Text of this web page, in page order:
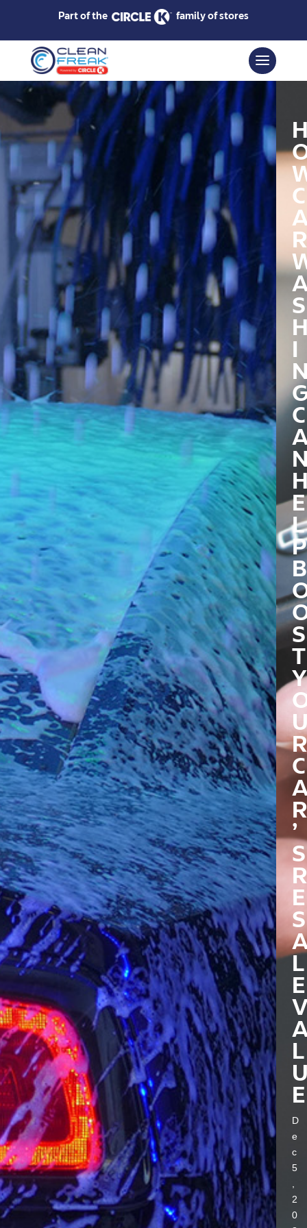
Part of the family of stores
C
R
S
I
C
E
L
P
B
S
T
Y
R
C
R
’
S
R
E
S
L
E
L
E
D
e
c
5
2
0